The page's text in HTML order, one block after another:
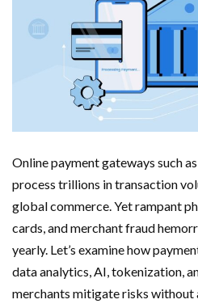
Online payment gateways such
process trillions in transaction
global commerce. Yet rampant
cards, and merchant fraud
yearly. Let’s examine how
data analytics, AI, tokenization,
merchants mitigate risks